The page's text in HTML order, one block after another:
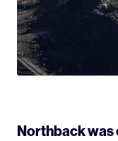
Northback was